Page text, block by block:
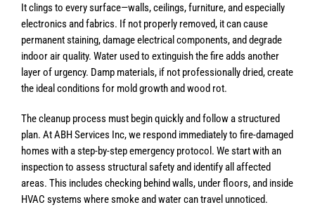
It clings to every surface—walls, ceilings, furniture, and especially
electronics and fabrics. If not properly removed, it can cause
permanent staining, damage electrical components, and degrade
indoor air quality. Water used to extinguish the fire adds another
layer of urgency. Damp materials, if not professionally dried, create
the ideal conditions for mold growth and wood rot.
The cleanup process must begin quickly and follow a structured
plan. At ABH Services Inc, we respond immediately to fire-damaged
homes with a step-by-step emergency protocol. We start with an
inspection to assess structural safety and identify all affected
areas. This includes checking behind walls, under floors, and inside
HVAC systems where smoke and water can travel unnoticed.